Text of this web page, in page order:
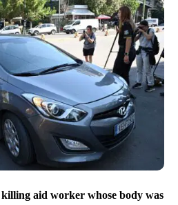
aid worker whose body was